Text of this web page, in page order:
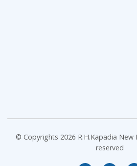
© Copyrights 2026 R.H.Kapadia New
reserved